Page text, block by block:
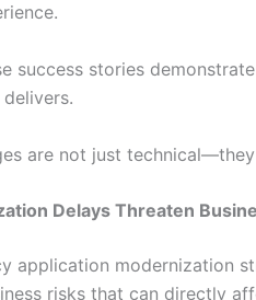
success stories
are not just
Delays Threaten
application modernization
risks that can directly